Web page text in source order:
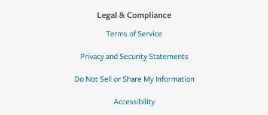
Legal & Compliance
Terms of Service
Privacy and Security Statements
Do Not Sell or Share My Information
Accessibility